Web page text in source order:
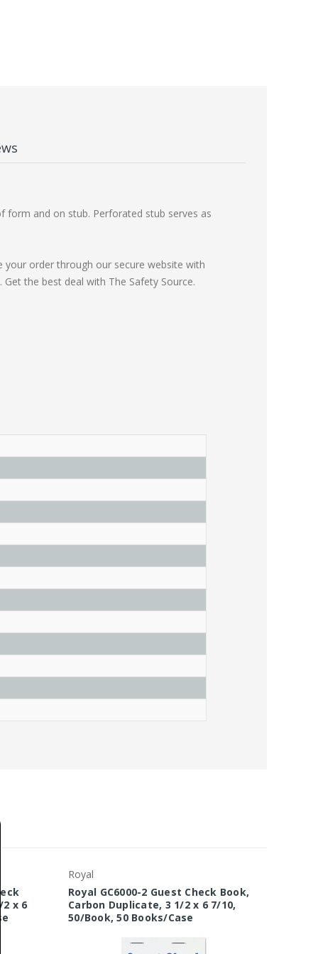
and on stub. Perforated stub serves as
order through our secure website with
the best deal with The Safety Source.
2 x 6
Royal
Royal GC6000-2 Guest Check Book,
Carbon Duplicate, 3 1/2 x 6 7/10,
50/Book, 50 Books/Case